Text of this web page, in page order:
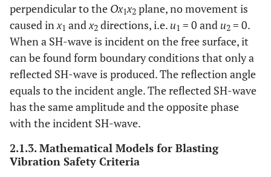
perpendicular to the Ox1x2 plane, no movement is
caused inx1 andx2 directions, i.e. u1 = 0 and u2 = 0.
When a SH-wave is incident on the free surface, it
can be found form boundary conditions that only a
reflected SH-wave is produced. The reflection angle
equals to the incident angle. The reflected SH-wave
has the same amplitude and the opposite phase
with the incident SH-wave.
2.1.3. Mathematical Models for Blasting
Vibration Safety Criteria